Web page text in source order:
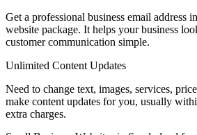
Get a professional business email address
website package. It helps your business
customer communication simple.
Unlimited Content Updates
Need to change text, images, services,
make content updates for you, usually
extra charges.